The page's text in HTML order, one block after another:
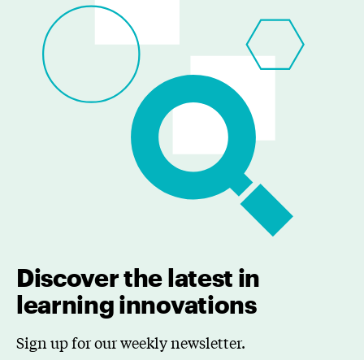
Discover the latest in
learning innovations
Sign up for our weekly newsletter.